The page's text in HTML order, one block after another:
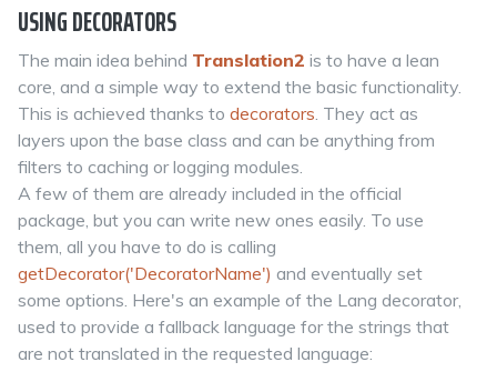
USING DECORATORS
The main idea behind Translation2 is to have a lean
core, and a simple way to extend the basic functionality.
This is achieved thanks to decorators. They act as
layers upon the base class and can be anything from
filters to caching or logging modules.
A few of them are already included in the official
package, but you can write new ones easily. To use
them, all you have to do is calling
getDecorator('DecoratorName') and eventually set
some options. Here's an example of the Lang decorator,
used to provide a fallback language for the strings that
are not translated in the requested language: